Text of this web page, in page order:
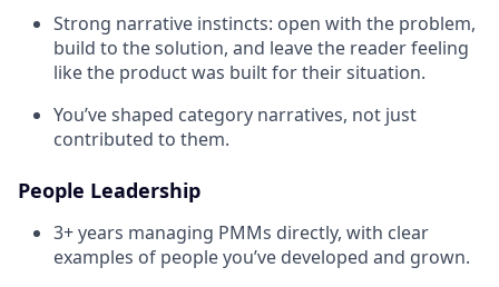
Strong narrative instincts: open with the problem,
build to the solution, and leave the reader feeling
like the product was built for their situation.
You’ve shaped category narratives, not just
contributed to them.
People Leadership
3+ years managing PMMs directly, with clear
examples of people you’ve developed and grown.